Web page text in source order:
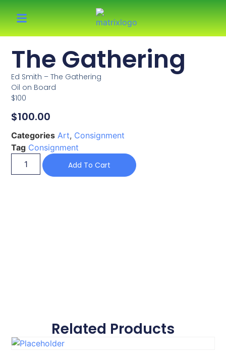
The Gathering
Ed Smith – The Gathering
Oil on Board
$100
$100.00
Categories Art, Consignment
Tag Consignment
Add To Cart
Related Products